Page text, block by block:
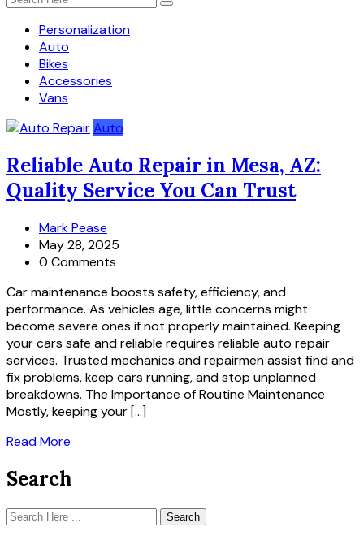
Personalization
Auto
Bikes
Accessories
Vans
Auto
Reliable Auto Repair in Mesa, AZ:
Quality Service You Can Trust
Mark Pease
May 28, 2025
0 Comments
Car maintenance boosts safety, efficiency, and
performance. As vehicles age, little concerns might
become severe ones if not properly maintained. Keeping
your cars safe and reliable requires reliable auto repair
services. Trusted mechanics and repairmen assist find and
fix problems, keep cars running, and stop unplanned
breakdowns. The Importance of Routine Maintenance
Mostly, keeping your […]
Read More
Search
Search